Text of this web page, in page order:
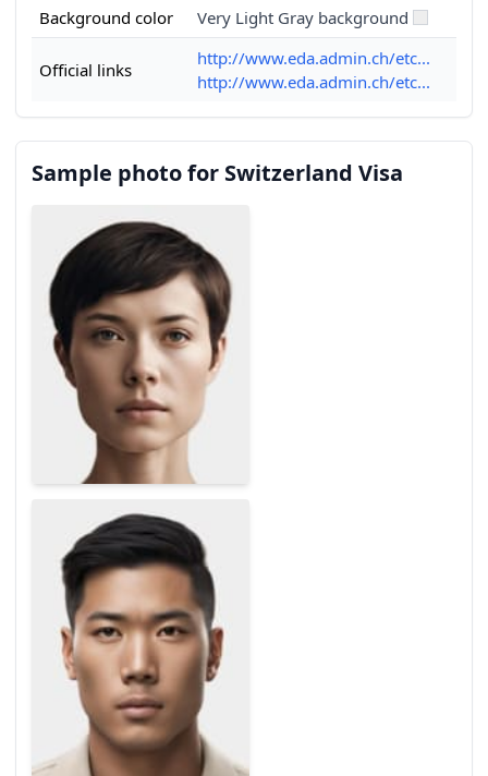
Background color
Very Light Gray background
Official links
http://www.eda.admin.ch/etc...
http://www.eda.admin.ch/etc...
Sample photo for Switzerland Visa